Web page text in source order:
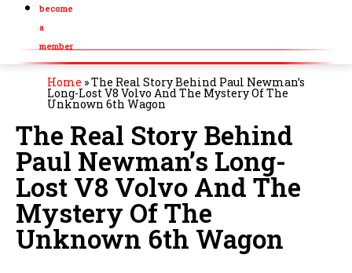
become
a
member
Home »The Real Story Behind Paul Newman’s
Long-Lost V8 Volvo And The Mystery Of The
Unknown 6th Wagon
The Real Story Behind
Paul Newman’s Long-
Lost V8 Volvo And The
Mystery Of The
Unknown 6th Wagon